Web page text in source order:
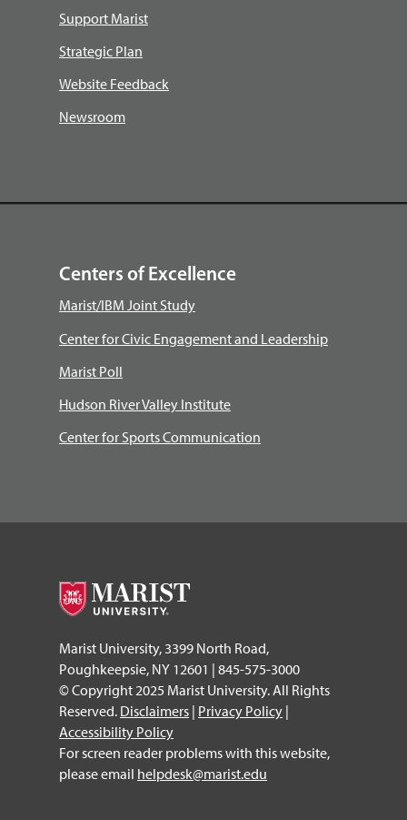
Support Marist
Strategic Plan
Website Feedback
Newsroom
Centers of Excellence
Marist/IBM Joint Study
Center for Civic Engagement and Leadership
Marist Poll
Hudson River Valley Institute
Center for Sports Communication
Marist University, 3399 North Road,
Poughkeepsie, NY 12601 | 845-575-3000
© Copyright 2025 Marist University. All Rights
Reserved. Disclaimers | Privacy Policy |
Accessibility Policy
For screen reader problems with this website,
please email helpdesk@marist.edu